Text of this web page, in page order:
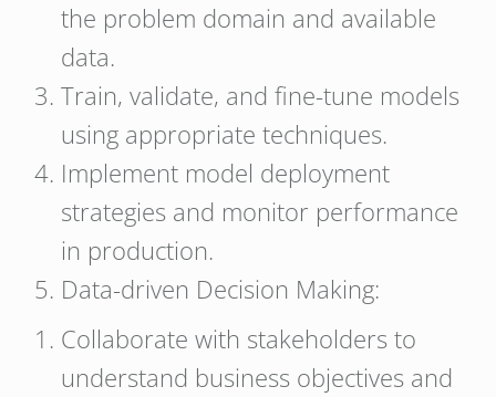
the problem domain and available
data.
Train, validate, and fine-tune models
using appropriate techniques.
Implement model deployment
strategies and monitor performance
in production.
Data-driven Decision Making:
Collaborate with stakeholders to
understand business objectives and